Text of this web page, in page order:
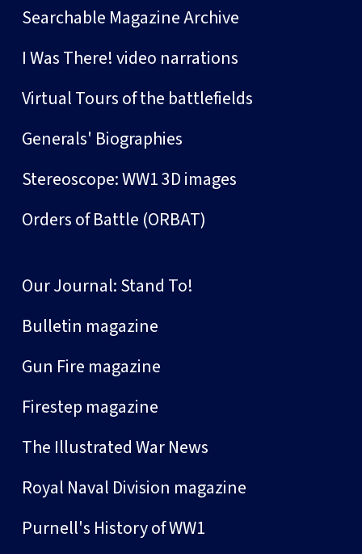
Searchable Magazine Archive
I Was There! video narrations
Virtual Tours of the battlefields
Generals' Biographies
Stereoscope: WW1 3D images
Orders of Battle (ORBAT)
Our Journal: Stand To!
Bulletin magazine
Gun Fire magazine
Firestep magazine
The Illustrated War News
Royal Naval Division magazine
Purnell's History of WW1